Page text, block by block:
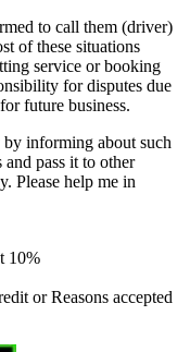
to call them (driver)
of these situations
service or booking
for disputes due
future business.
informing about such
pass it to other
Please help me in
10%
or Reasons accepted